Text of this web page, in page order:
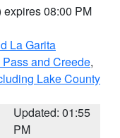
expires 08:00 PM
La Garita
and Creede,
Lake County
Updated: 01:55
PM